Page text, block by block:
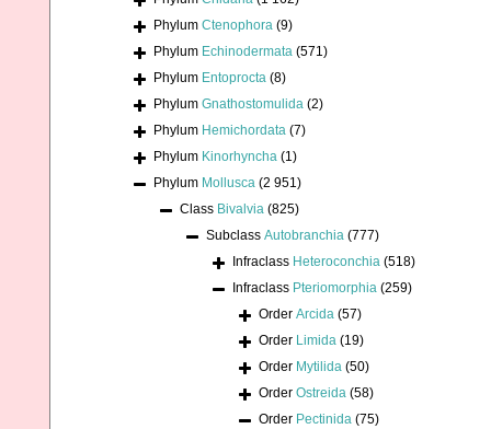
Phylum Ctenophora (9)
Phylum Echinodermata (571)
Phylum Entoprocta (8)
Phylum Gnathostomulida (2)
Phylum Hemichordata (7)
Phylum Kinorhyncha (1)
Phylum Mollusca (2 951)
Class Bivalvia (825)
Subclass Autobranchia (777)
Infraclass Heteroconchia (518)
Infraclass Pteriomorphia (259)
Order Arcida (57)
Order Limida (19)
Order Mytilida (50)
Order Ostreida (58)
Order Pectinida (75)